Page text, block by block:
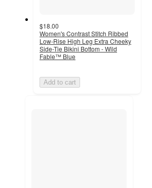
$18.00
Women's Contrast Stitch Ribbed
Low-Rise High Leg Extra Cheeky
Side-Tie Bikini Bottom - Wild
Fable™ Blue
Add to cart